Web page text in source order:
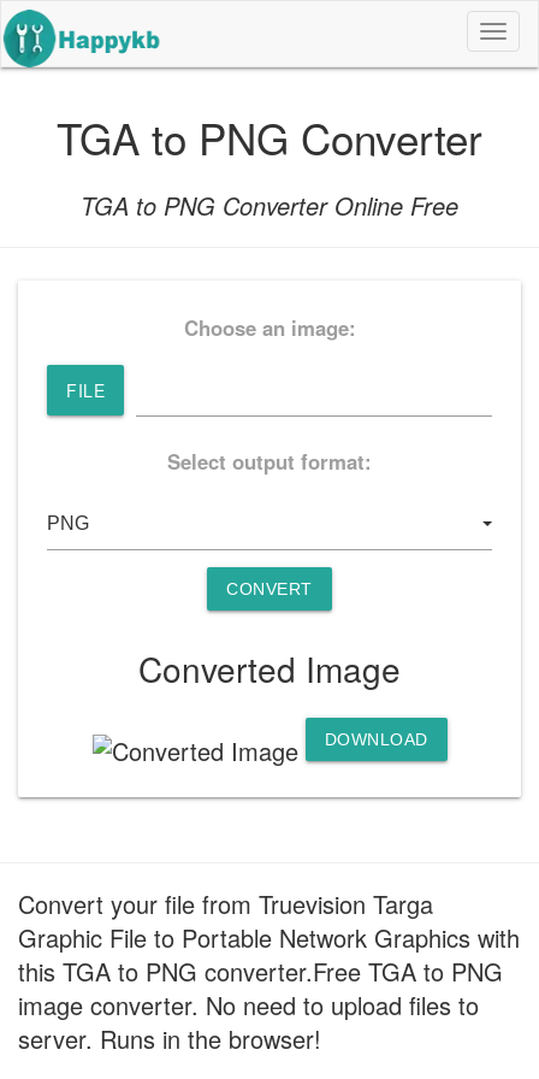
导
航
TGA to PNG Converter
TGA to PNG Converter Online Free
Choose an image:
FILE
Select output format:
CONVERT
Converted Image
DOWNLOAD
Convert your file from Truevision Targa
Graphic File to Portable Network Graphics with
this TGA to PNG converter.Free TGA to PNG
image converter. No need to upload files to
server. Runs in the browser!